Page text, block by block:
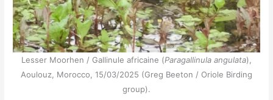
Lesser Moorhen / Gallinule africaine (Paragallinula angulata),
Aoulouz, Morocco, 15/03/2025 (Greg Beeton / Oriole Birding
group).